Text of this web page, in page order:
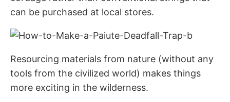
can be purchased at local stores.
Resourcing materials from nature (without any
tools from the civilized world) makes things
more exciting in the wilderness.